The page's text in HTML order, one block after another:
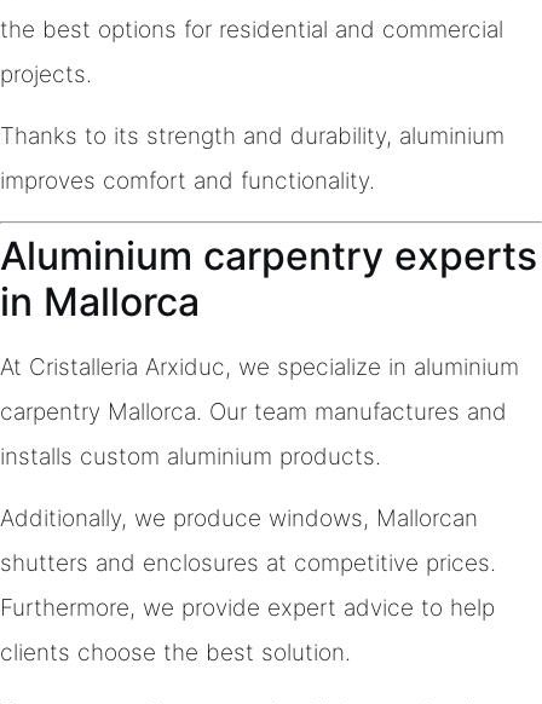
the best options for residential and commercial
projects.
Thanks to its strength and durability, aluminium
improves comfort and functionality.
Aluminium carpentry experts
in Mallorca
At Cristalleria Arxiduc, we specialize in aluminium
carpentry Mallorca. Our team manufactures and
installs custom aluminium products.
Additionally, we produce windows, Mallorcan
shutters and enclosures at competitive prices.
Furthermore, we provide expert advice to help
clients choose the best solution.